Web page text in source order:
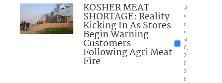
KOSHER MEAT
SHORTAGE: Reality
Kicking In As Stores
Begin Warning
Customers
Following Agri Meat
Fire
A
u
g
u
st
6,
2
0
2
6